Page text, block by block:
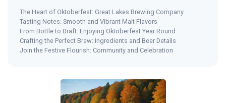
The Heart of Oktoberfest: Great Lakes Brewing Company
Tasting Notes: Smooth and Vibrant Malt Flavors
From Bottle to Draft: Enjoying Oktoberfest Year Round
Crafting the Perfect Brew: Ingredients and Beer Details
Join the Festive Flourish: Community and Celebration